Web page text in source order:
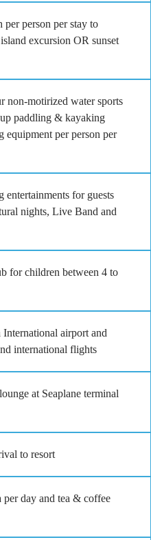
person per stay to
excursion OR sunset
non-motirized water sports
paddling & kayaking
equipment per person per
entertainments for guests
nights, Live Band and
for children between 4 to
International airport and
international flights
at Seaplane terminal
to resort
day and tea & coffee